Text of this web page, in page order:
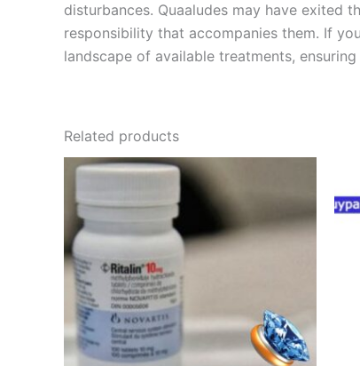
disturbances. Quaaludes may have exited
responsibility that accompanies them. If
landscape of available treatments,
Related products
Price
range:
€240.00
through
€500.00
This
product
has
multiple
may
be